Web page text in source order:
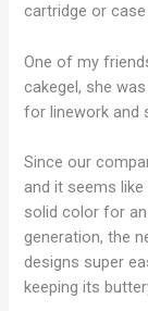
cartridge or
One of my
cakegel, she
for linework and
Since our
and it seems
solid color for
generation, the
designs super
keeping its